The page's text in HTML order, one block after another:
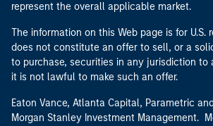
represent the overall applicable market.
The information on this Web page is for U.S.
does not constitute an offer to sell, or a
to purchase, securities in any jurisdiction to
it is not lawful to make such an offer.
Eaton Vance, Atlanta Capital, Parametric
Morgan Stanley Investment Management.